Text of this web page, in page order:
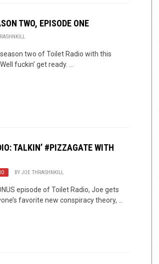
TWO, EPISODE ONE
two of Toilet Radio with this
fuckin’ get ready. ...
TALKIN’ #PIZZAGATE WITH
BYJOE THRASHNKILL
episode of Toilet Radio, Joe gets
favorite new conspiracy theory, ...